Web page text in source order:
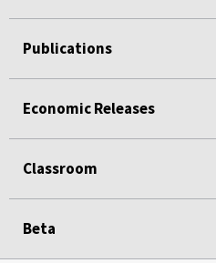
Publications
Economic Releases
Classroom
Beta